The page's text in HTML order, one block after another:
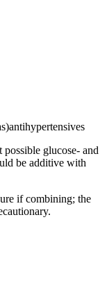
antihypertensives
glucose- and
be additive with
if combining; the